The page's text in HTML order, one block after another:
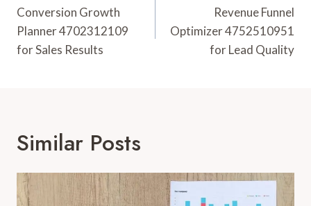
Navigation
Conversion Growth
Planner 4702312109
for Sales Results
Revenue Funnel
Optimizer 4752510951
for Lead Quality
Similar Posts